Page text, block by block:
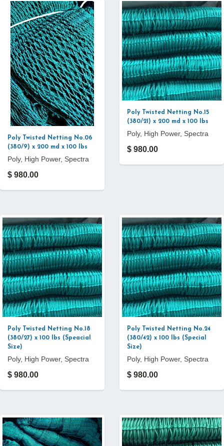
Poly Twisted Netting No.06
(380/9) x 200 md x 100 lbs
Poly, High Power, Spectra
$ 980.00
Poly Twisted Netting No.15
(380/21) x 200 md x 100 lbs
Poly, High Power, Spectra
$ 980.00
Poly Twisted Netting No.18
(380/27) x 100 lbs (Speacial
Size)
Poly, High Power, Spectra
$ 980.00
Poly Twisted Netting No.24
(380/42) x 100 lbs (Special
Size)
Poly, High Power, Spectra
$ 980.00